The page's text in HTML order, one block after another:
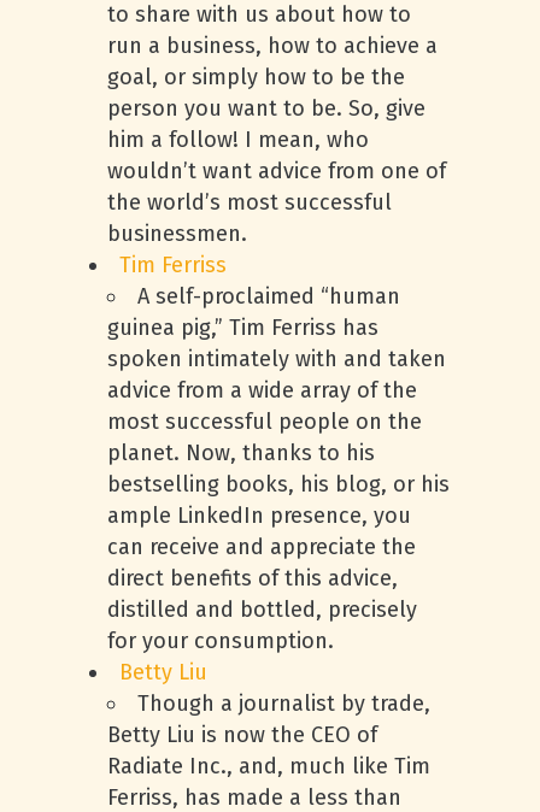
to share with us about how to
run a business, how to achieve a
goal, or simply how to be the
person you want to be. So, give
him a follow! I mean, who
wouldn’t want advice from one of
the world’s most successful
businessmen.
Tim Ferriss
A self-proclaimed “human
guinea pig,” Tim Ferriss has
spoken intimately with and taken
advice from a wide array of the
most successful people on the
planet. Now, thanks to his
bestselling books, his blog, or his
ample LinkedIn presence, you
can receive and appreciate the
direct benefits of this advice,
distilled and bottled, precisely
for your consumption.
Betty Liu
Though a journalist by trade,
Betty Liu is now the CEO of
Radiate Inc., and, much like Tim
Ferriss, has made a less than